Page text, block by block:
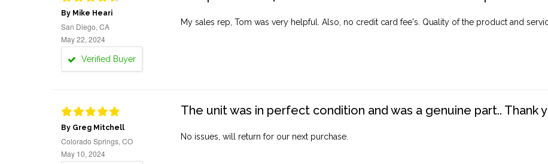
By Mike Heari
San Diego, CA
May 22, 2024
Verified Buyer
My sales rep, Tom was very helpful. Also, no credit card fee's. Quality of the product and
By Greg Mitchell
Colorado Springs, CO
May 10, 2024
The unit was in perfect condition and was a genuine part.. Thank
No issues, will return for our next purchase.